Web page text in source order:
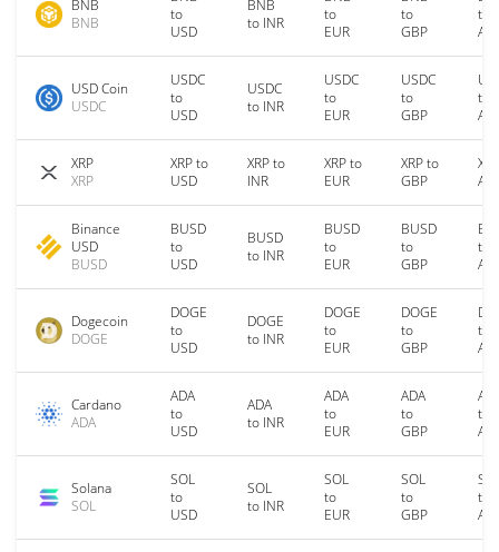
BNB
BNB
to
USD
BNB
to INR
to
EUR
to
GBP
to
USD Coin
USDC
USDC
to
USD
USDC
to INR
USDC
to
EUR
USDC
to
GBP
to
XRP
XRP
XRP to
USD
XRP to
INR
XRP to
EUR
XRP to
GBP
Binance
USD
BUSD
BUSD
to
USD
BUSD
to INR
BUSD
to
EUR
BUSD
to
GBP
to
Dogecoin
DOGE
DOGE
to
USD
DOGE
to INR
DOGE
to
EUR
DOGE
to
GBP
to
Cardano
ADA
ADA
to
USD
ADA
to INR
ADA
to
EUR
ADA
to
GBP
to
Solana
SOL
SOL
to
USD
SOL
to INR
SOL
to
EUR
SOL
to
GBP
to